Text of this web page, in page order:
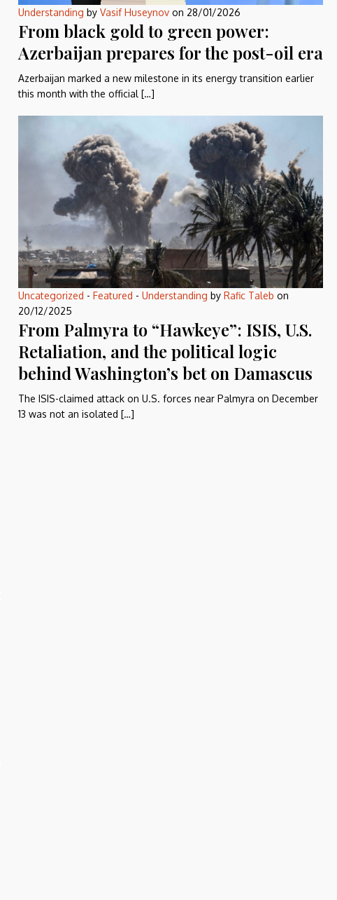
Understanding by Vasif Huseynovon 28/01/2026
From black gold to green power:
Azerbaijan prepares for the post-oil era
Azerbaijan marked a new milestone in its energy transition earlier
this month with the official […]
Uncategorized - Featured - Understanding by Rafic Taleb on
20/12/2025
From Palmyra to “Hawkeye”: ISIS, U.S.
Retaliation, and the political logic
behind Washington’s bet on Damascus
The ISIS-claimed attack on U.S. forces near Palmyra on December
13 was not an isolated […]